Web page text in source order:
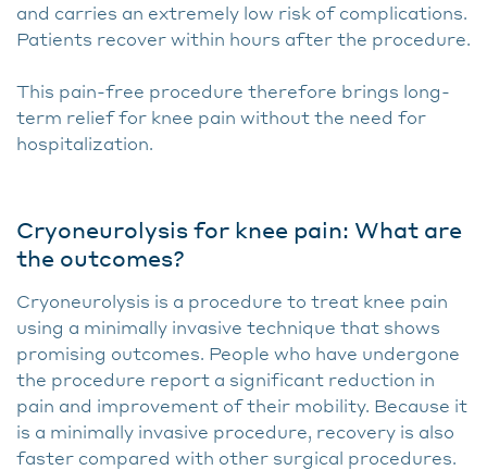
and carries an extremely low risk of complications.
Patients recover within hours after the procedure.
This pain-free procedure therefore brings long-
term relief for knee pain without the need for
hospitalization.
Cryoneurolysis for knee pain: What are
the outcomes?
Cryoneurolysis is a procedure to treat knee pain
using a minimally invasive technique that shows
promising outcomes. People who have undergone
the procedure report a significant reduction in
pain and improvement of their mobility. Because it
is a minimally invasive procedure, recovery is also
faster compared with other surgical procedures.